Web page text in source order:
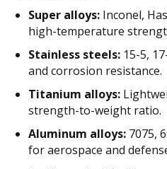
Super alloys: Inconel,
high-temperature
Stainless steels: 15-5,
and corrosion resistance.
Titanium alloys:
strength-to-weight ratio.
Aluminum alloys: 7075,
for aerospace and